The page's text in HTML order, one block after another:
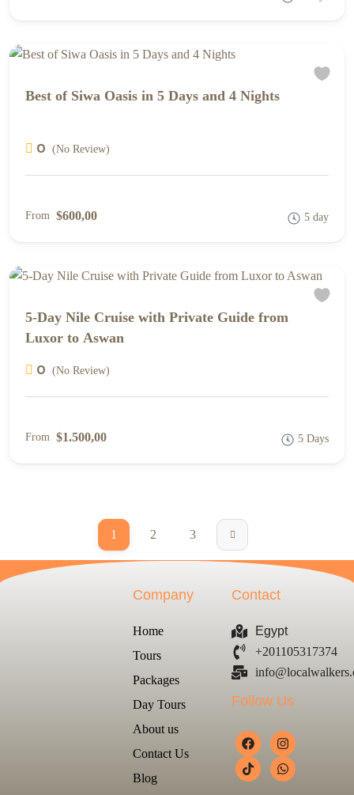
Best of Siwa Oasis in 5 Days and 4 Nights
0 (No Review)
From $600,00 5 day
5-Day Nile Cruise with Private Guide from
Luxor to Aswan
0 (No Review)
From $1.500,00 5 Days
1 2 3
Company
Home
Tours
Packages
Day Tours
About us
Contact Us
Blog
Contact
Egypt
+201105317374
Follow Us